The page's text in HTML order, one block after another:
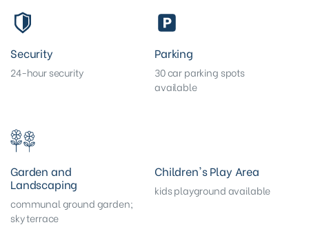
Security
24-hour security
Parking
30 car parking spots
available
Garden and
Landscaping
communal ground garden;
sky terrace
Children's Play Area
kids playground available